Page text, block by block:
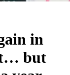
in
but